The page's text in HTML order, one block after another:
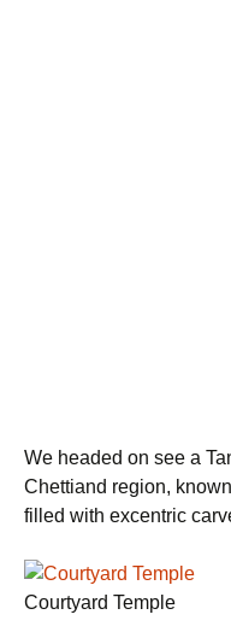
We headed on see a
Chettiand region,
filled with excentric
Courtyard Temple